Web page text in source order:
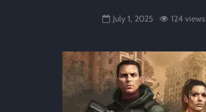
July 1, 2025 124 views